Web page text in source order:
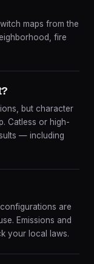
maps from the
fire
but character
Catless or high-
— including
are
Emissions and
your local laws.